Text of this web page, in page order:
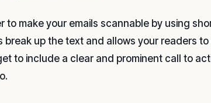
to make your emails scannable by using
break up the text and allows your readers
to include a clear and prominent call to